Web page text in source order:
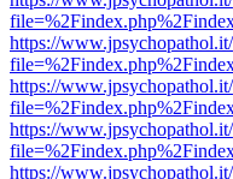
https://
https://
https://
https://